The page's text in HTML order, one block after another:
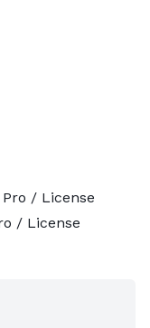
Pro / License
/ License